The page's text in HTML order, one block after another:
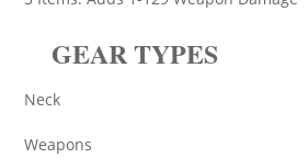
GEAR TYPES
Neck
Weapons